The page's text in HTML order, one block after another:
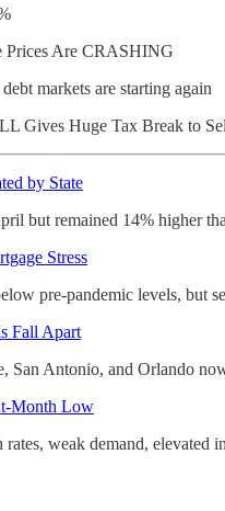
Prices Are CRASHING
markets are starting again
Gives Huge Tax Break to
by State
but remained 14% higher
Stress
pre-pandemic levels, but
Fall Apart
Antonio, and Orlando
Month Low
weak demand, elevated